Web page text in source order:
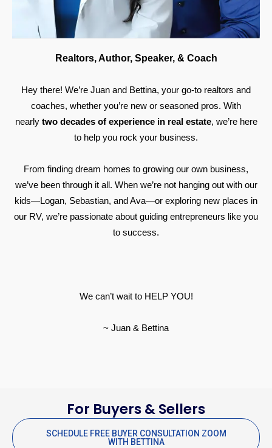
Realtors, Author, Speaker, & Coach
Hey there! We’re Juan and Bettina, your go-to realtors and
coaches, whether you’re new or seasoned pros. With
nearly two decades of experience in real estate, we’re here
to help you rock your business.
From finding dream homes to growing our own business,
we’ve been through it all. When we’re not hanging out with our
kids—Logan, Sebastian, and Ava—or exploring new places in
our RV, we’re passionate about guiding entrepreneurs like you
to success.
We can’t wait to HELP YOU!
~ Juan & Bettina
For Buyers & Sellers
SCHEDULE FREE BUYER CONSULTATION ZOOM
WITH BETTINA